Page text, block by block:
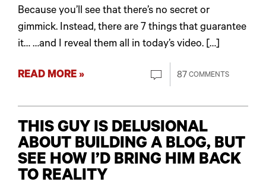
Because you’ll see that there’s no secret or
gimmick. Instead, there are 7 things that guarantee
it… …and I reveal them all in today’s video. […]
READ MORE » 87 COMMENTS
THIS GUY IS DELUSIONAL
ABOUT BUILDING A BLOG, BUT
SEE HOW I’D BRING HIM BACK
TO REALITY